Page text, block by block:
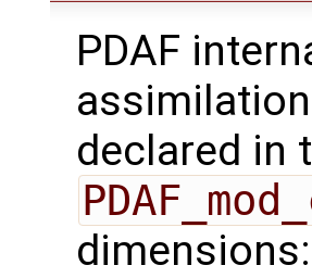
PDAF
declared in
dimensions: